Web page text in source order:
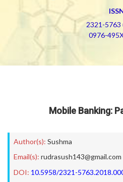
2321-5763
0976-
Mobile Banking:
Author(s): Sushma
Email(s): rudrasush143@gmail.com
DOI: 10.5958/2321-